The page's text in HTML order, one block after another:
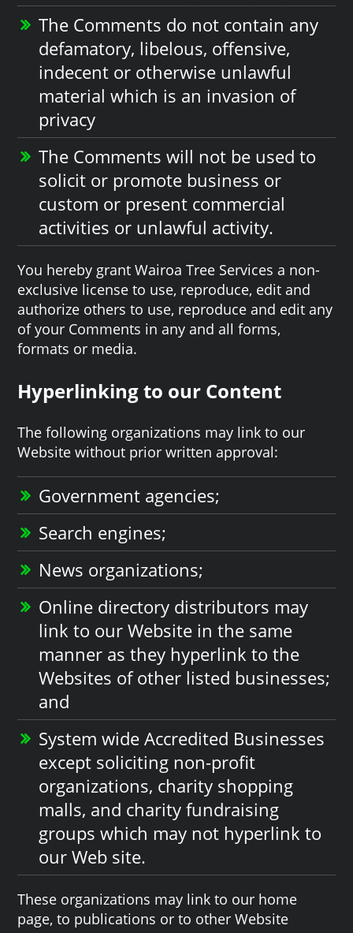
The Comments do not contain any
defamatory, libelous, offensive,
indecent or otherwise unlawful
material which is an invasion of
privacy
The Comments will not be used to
solicit or promote business or
custom or present commercial
activities or unlawful activity.
You hereby grant Wairoa Tree Services a non-
exclusive license to use, reproduce, edit and
authorize others to use, reproduce and edit any
of your Comments in any and all forms,
formats or media.
Hyperlinking to our Content
The following organizations may link to our
Website without prior written approval:
Government agencies;
Search engines;
News organizations;
Online directory distributors may
link to our Website in the same
manner as they hyperlink to the
Websites of other listed businesses;
and
System wide Accredited Businesses
except soliciting non-profit
organizations, charity shopping
malls, and charity fundraising
groups which may not hyperlink to
our Web site.
These organizations may link to our home
page, to publications or to other Website